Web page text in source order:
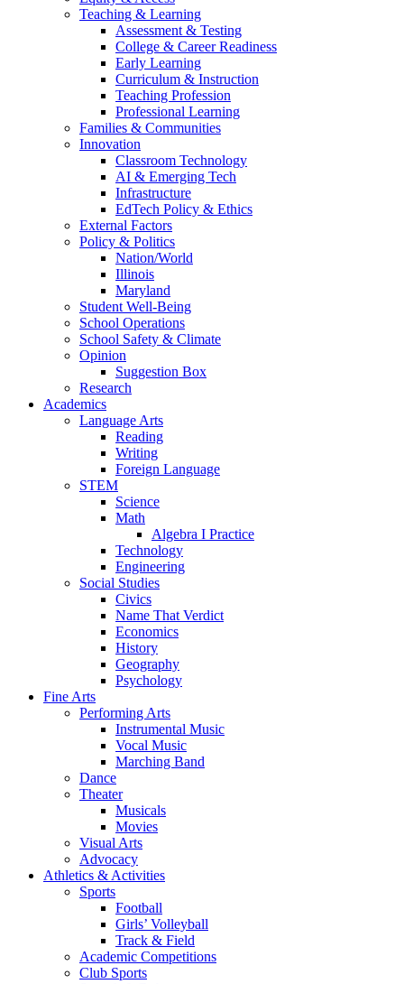
Teaching & Learning
Assessment & Testing
College & Career Readiness
Early Learning
Curriculum & Instruction
Teaching Profession
Professional Learning
Families & Communities
Innovation
Classroom Technology
AI & Emerging Tech
Infrastructure
EdTech Policy & Ethics
External Factors
Policy & Politics
Nation/World
Illinois
Maryland
Student Well-Being
School Operations
School Safety & Climate
Opinion
Suggestion Box
Research
Academics
Language Arts
Reading
Writing
Foreign Language
STEM
Science
Math
Algebra I Practice
Technology
Engineering
Social Studies
Civics
Name That Verdict
Economics
History
Geography
Psychology
Fine Arts
Performing Arts
Instrumental Music
Vocal Music
Marching Band
Dance
Theater
Musicals
Movies
Visual Arts
Advocacy
Athletics & Activities
Sports
Football
Girls’ Volleyball
Track & Field
Academic Competitions
Club Sports